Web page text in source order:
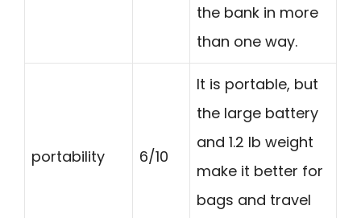
the bank in more
than one way.
portability 6/10
It is portable, but
the large battery
and 1.2 lb weight
make it better for
bags and travel